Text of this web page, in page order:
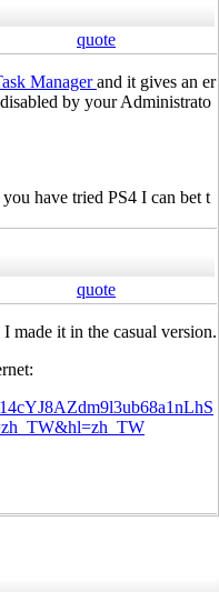
quote
Managerand it gives an er
by your Administrato
have tried PS4 I can bet t
quote
made it in the casual version.